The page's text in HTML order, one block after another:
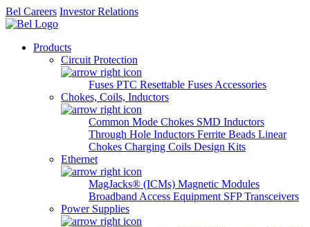
Bel Careers Investor Relations
Products
Circuit Protection
Fuses PTC Resettable Fuses Accessories
Chokes, Coils, Inductors
Common Mode Chokes SMD Inductors
Through Hole Inductors Ferrite Beads Linear
Chokes Charging Coils Design Kits
Ethernet
MagJacks® (ICMs) Magnetic Modules
Broadband Access Equipment SFP Transceivers
Power Supplies